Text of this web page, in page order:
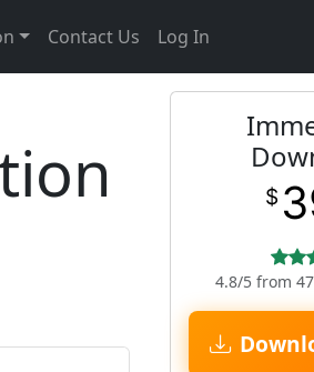
Contact Us Log In
$
4.8/5 from